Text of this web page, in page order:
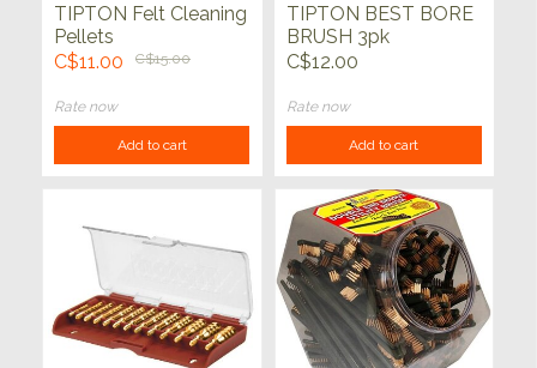
TIPTON Felt Cleaning
Pellets
C$11.00
C$15.00
Rate now
Add to cart
TIPTON BEST BORE
BRUSH 3pk
C$12.00
Rate now
Add to cart